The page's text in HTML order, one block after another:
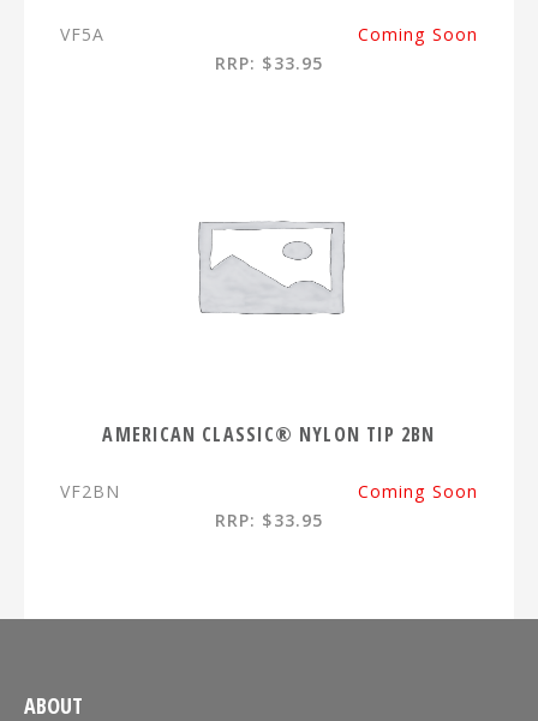
VF5A
Coming Soon
RRP: $33.95
AMERICAN CLASSIC® NYLON TIP 2BN
VF2BN
Coming Soon
RRP: $33.95
ABOUT